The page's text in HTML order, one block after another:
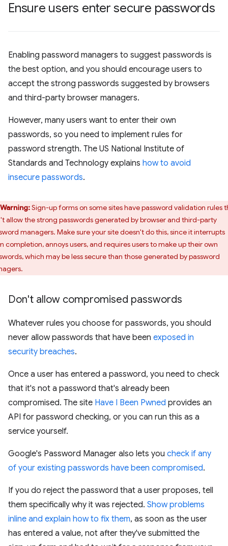
Ensure users enter secure passwords
Enabling password managers to suggest passwords is
the best option, and you should encourage users to
accept the strong passwords suggested by browsers
and third-party browser managers.
However, many users want to enter their own
passwords, so you need to implement rules for
password strength. The US National Institute of
Standards and Technology explains how to avoid
insecure passwords.
Warning:Sign-up forms on some sites have password validation rules
allow the strong passwords generated by browser and third-party
managers. Make sure your site doesn't do this, since it interrupts
completion, annoys users, and requires users to make up their own
which may be less secure than those generated by password
Don't allow compromised passwords
Whatever rules you choose for passwords, you should
never allow passwords that have been exposed in
security breaches.
Once a user has entered a password, you need to check
that it's not a password that's already been
compromised. The site Have I Been Pwned provides an
API for password checking, or you can run this as a
service yourself.
Google's Password Manager also lets you check if any
of your existing passwords have been compromised.
If you do reject the password that a user proposes, tell
them specifically why it was rejected. Show problems
inline and explain how to fix them, as soon as the user
has entered a value, not after they've submitted the